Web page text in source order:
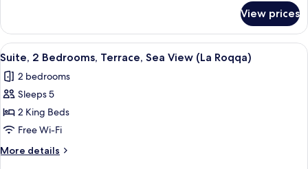
View
(Mulinaccio)
2
Bedrooms,
Terrace,
View
(Mulinaccio)
View prices
View
all
photos
for
Suite,
2
Bedrooms,
Terrace,
A hotel room with a balcony, a bed,
14
Suite, 2 Bedrooms, Terrace, Sea View (La Roqqa)
2 bedrooms
Sleeps 5
2 King Beds
Free Wi-Fi
More details
More